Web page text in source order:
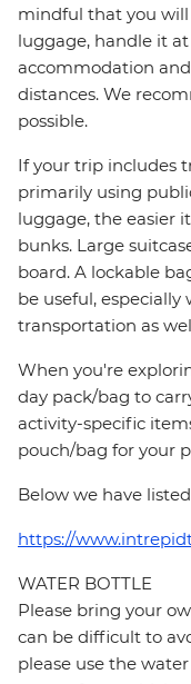
mindful that you will
luggage, handle it
accommodation
distances. We
possible.
If your trip includes
primarily using
luggage, the easier
bunks. Large
board. A lockable
be useful,
transportation as
When you're
day pack/bag to
activity-specific
pouch/bag for your
Below we have
https://
WATER BOTTLE
Please bring your
can be difficult to
please use the